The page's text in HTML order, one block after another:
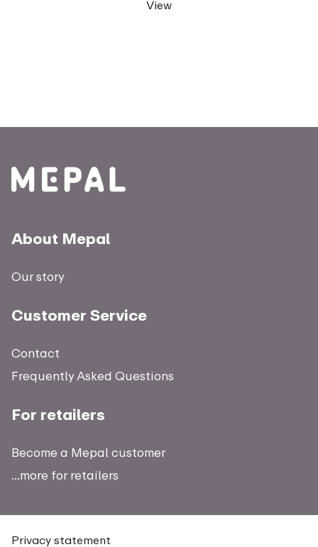
View
About Mepal
Our story
Customer Service
Contact
Frequently Asked Questions
For retailers
Become a Mepal customer
...more for retailers
Privacy statement